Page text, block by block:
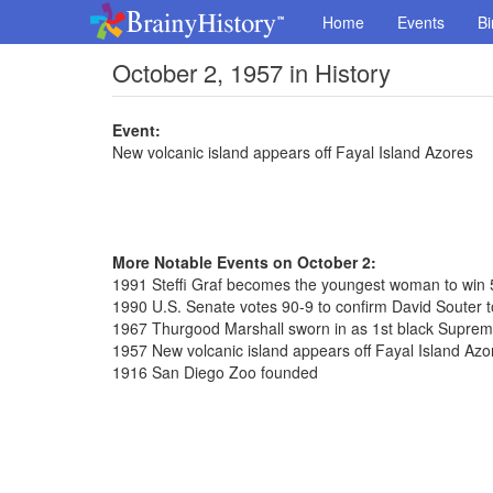
Home Events
October 2, 1957 in History
Event:
New volcanic island appears off Fayal Island Azores
More Notable Events on October 2:
1991 Steffi Graf becomes the youngest woman to
1990 U.S. Senate votes 90-9 to confirm David Souter
1967 Thurgood Marshall sworn in as 1st black
1957 New volcanic island appears off Fayal Island
1916 San Diego Zoo founded